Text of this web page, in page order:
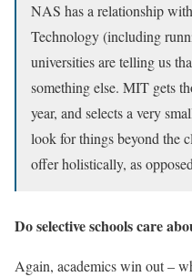
NAS has a relationship
Technology (including
universities are telling us
something else. MIT gets
year, and selects a very
look for things beyond the
offer holistically, as
Do selective schools care
Again, academics win out –